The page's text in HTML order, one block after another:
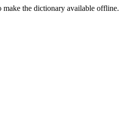
make the dictionary available offline.